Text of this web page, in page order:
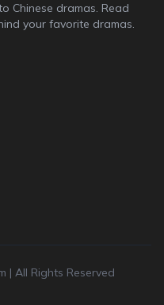
Chinese dramas. Read
your favorite dramas.
| All Rights Reserved